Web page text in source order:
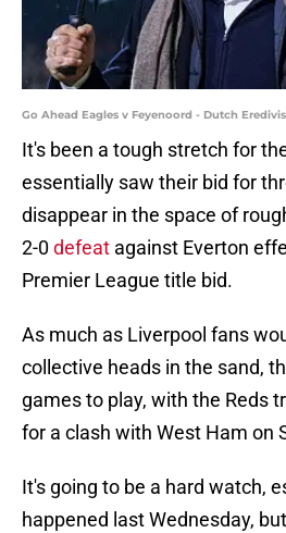
Go Ahead Eagles v Feyenoord - Dutch
It's been a tough stretch for
essentially saw their bid for
disappear in the space of
2-0defeat against Everton
Premier League title bid.
As much as Liverpool fans
collective heads in the sand,
games to play, with the Reds
for a clash with West Ham on
It's going to be a hard watch,
happened last Wednesday,